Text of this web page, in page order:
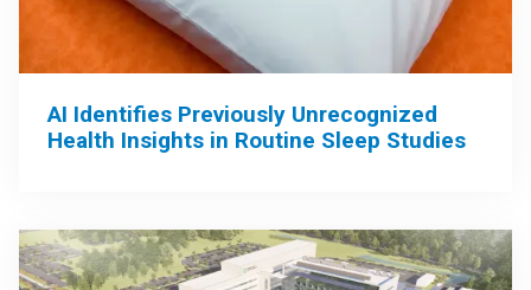
AI Identifies Previously Unrecognized
Health Insights in Routine Sleep Studies